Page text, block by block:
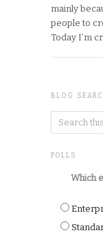
mainly
people to
Today I’m
BLOG
POLLS
Which